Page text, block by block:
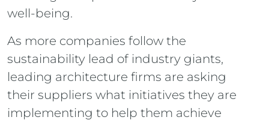
well-being.
As more companies follow the
sustainability lead of industry giants,
leading architecture firms are asking
their suppliers what initiatives they are
implementing to help them achieve